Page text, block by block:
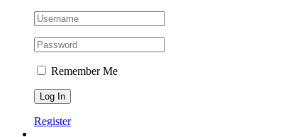
Remember Me
Register